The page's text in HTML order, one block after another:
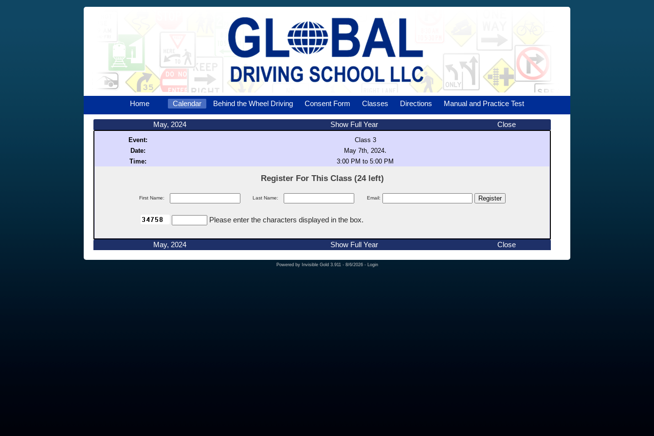
Home Calendar Behind the Wheel Driving Consent Form Classes Directions Manual and Practice Test
May, 2024 Show Full Year Close
Event:
Class 3
Date:
May 7th, 2024.
Time: 3:00 PM to 5:00 PM
Register For This Class (24 left)
First Name: Last Name: Email:
Please enter the characters displayed in the box.
May, 2024 Show Full Year Close
Powered by Invisible Gold 3.911 - 8/6/2026 - Login